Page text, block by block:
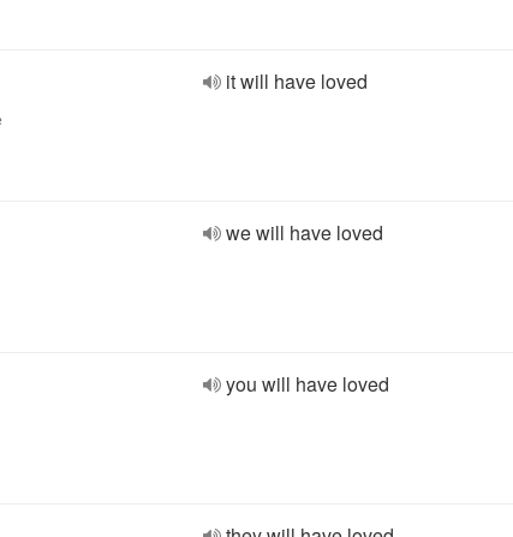
it will have loved
we will have loved
you will have loved